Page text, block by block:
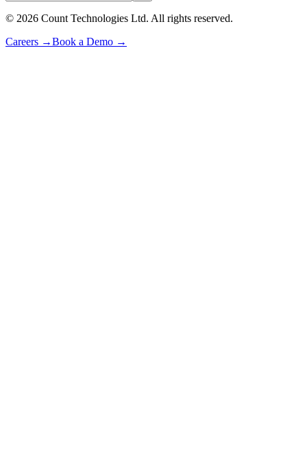
© 2026 Count Technologies Ltd. All rights reserved.
Careers →Book a Demo →